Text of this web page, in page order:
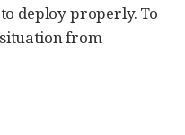
deploy properly. To
from